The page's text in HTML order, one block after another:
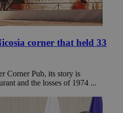
corner that held 33
Corner Pub, its story is
and the losses of 1974 ...